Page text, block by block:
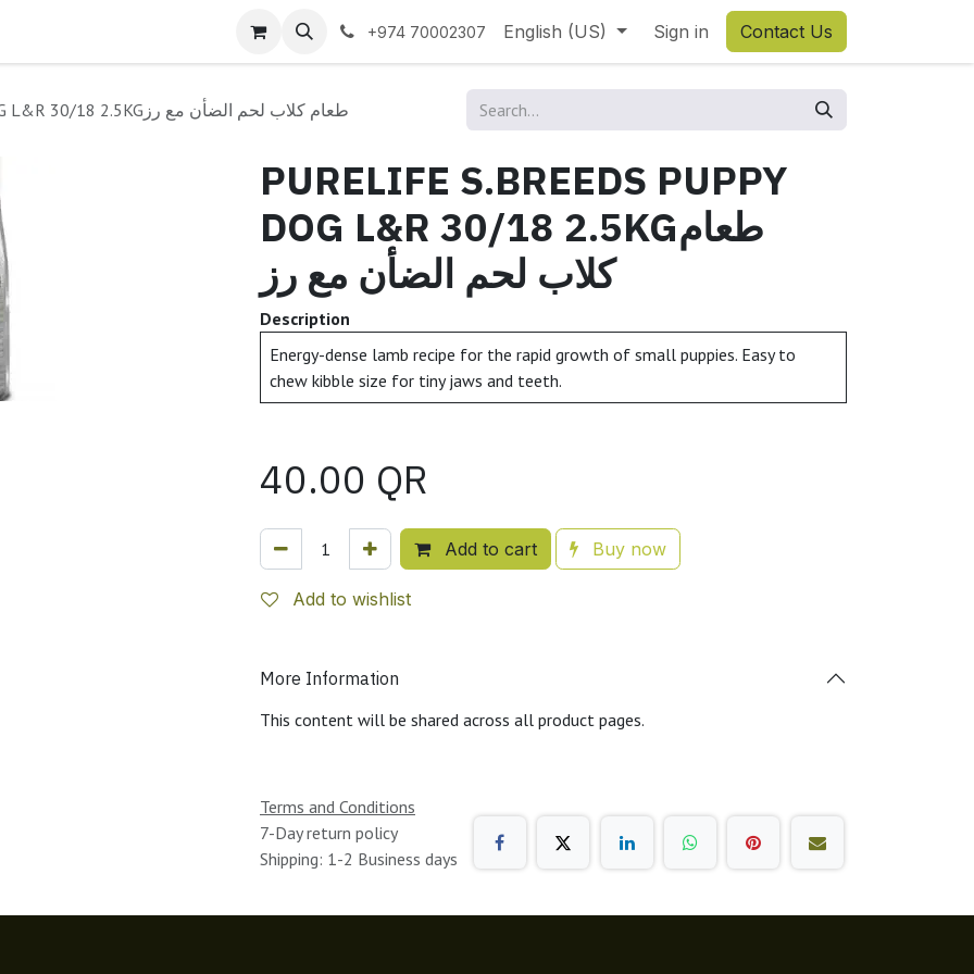
+974 70002307 English (US) Sign in Contact Us
PURELIFE S.BREEDS PUPPY DOG L&R 30/18 2.5KGطعام كلاب لحم الضأن مع رز
PURELIFE S.BREEDS PUPPY
DOG L&R 30/18 2.5KGطعام
كلاب لحم الضأن مع رز
Description
Energy-dense lamb recipe for the rapid growth of small puppies. Easy to
chew kibble size for tiny jaws and teeth.
40.00 QR
Add to cart Buy now
Add to wishlist
More Information
This content will be shared across all product pages.
Terms and Conditions
7-Day return policy
Shipping: 1-2 Business days